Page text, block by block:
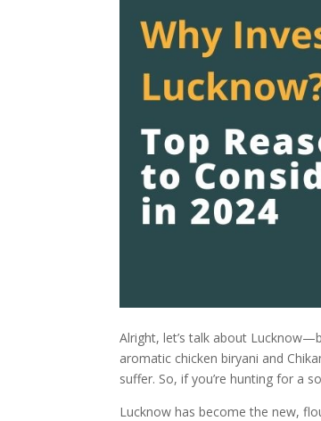
Alright, let’s talk about
aromatic chicken biryani and
suffer. So, if you’re hunting for a
Lucknow has become the new,